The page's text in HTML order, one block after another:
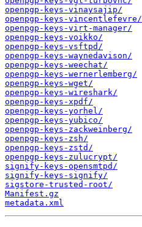
openpgp-keys-vinaysajip/
openpgp-keys-vincentlefevre/
openpgp-keys-virt-manager/
openpgp-keys-voikko/
openpgp-keys-vsftpd/
openpgp-keys-waynedavison/
openpgp-keys-weechat/
openpgp-keys-wernerlemberg/
openpgp-keys-wget/
openpgp-keys-wireshark/
openpgp-keys-xpdf/
openpgp-keys-yorhel/
openpgp-keys-yubico/
openpgp-keys-zackweinberg/
openpgp-keys-zsh/
openpgp-keys-zstd/
openpgp-keys-zulucrypt/
signify-keys-opensmtpd/
signify-keys-signify/
sigstore-trusted-root/
Manifest.gz
metadata.xml